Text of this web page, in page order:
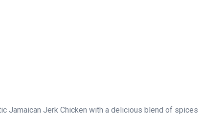
Jamaican Jerk Chicken with a delicious blend of spices